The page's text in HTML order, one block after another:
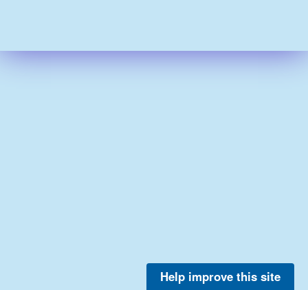
Help improve this site